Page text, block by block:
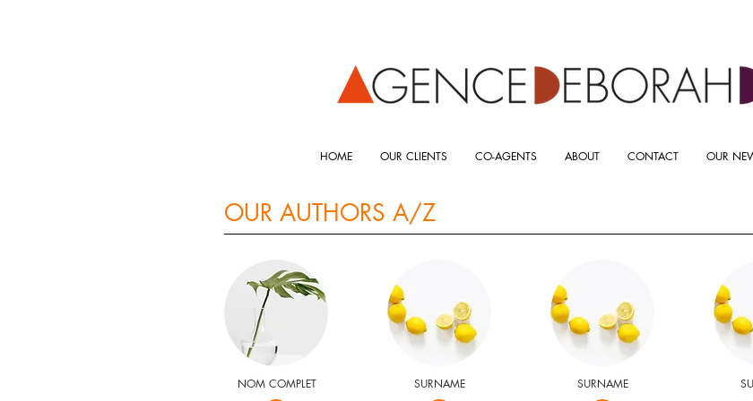
HOME OUR CLIENTS CO-AGENTS ABOUT CONTACT OUR
OUR AUTHORS A/Z
NOM COMPLET SURNAME SURNAME